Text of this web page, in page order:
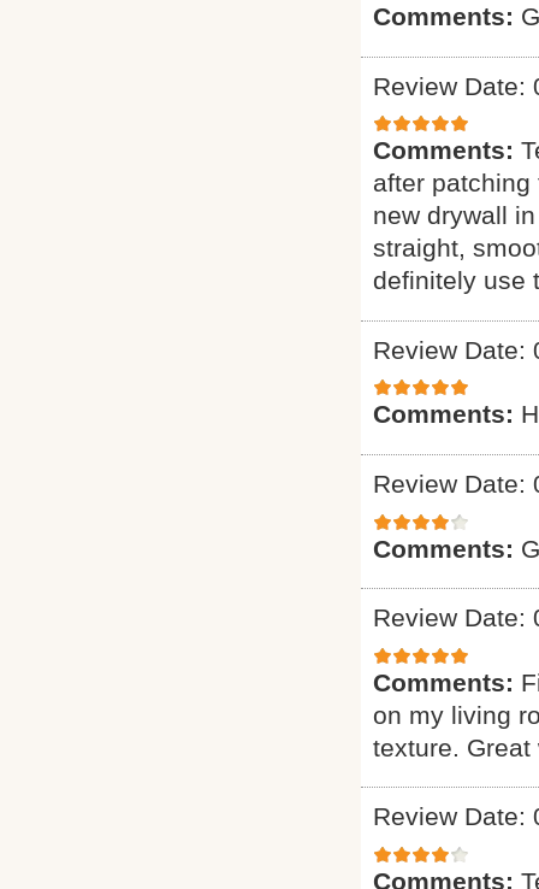
Comments:
Review Date:
Comments:
after
new drywall
straight,
definitely use
Review Date:
Comments:
Review Date:
Comments:
Review Date:
Comments:
on my living
texture.
Review Date:
Comments: